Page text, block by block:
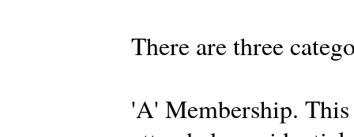
There are three
'A' Membership.